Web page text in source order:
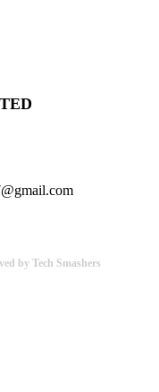
by Tech Smashers